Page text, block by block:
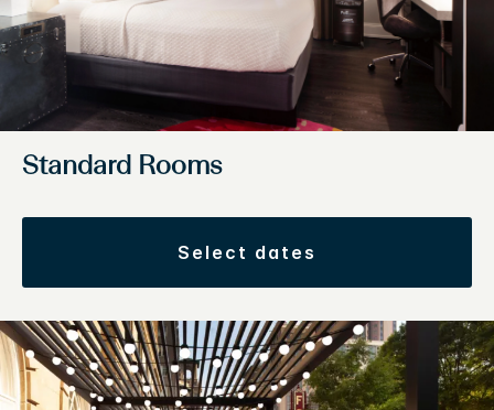
Standard Rooms
select dates